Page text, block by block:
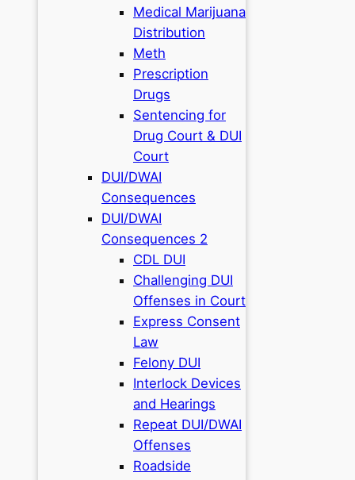
Medical Marijuana
Distribution
Meth
Prescription
Drugs
Sentencing for
Drug Court & DUI
Court
DUI/DWAI
Consequences
DUI/DWAI
Consequences 2
CDL DUI
Challenging DUI
Offenses in Court
Express Consent
Law
Felony DUI
Interlock Devices
and Hearings
Repeat DUI/DWAI
Offenses
Roadside